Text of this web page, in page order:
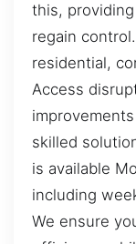
this,
regain
residential,
Access
skilled
is available
including
We ensure